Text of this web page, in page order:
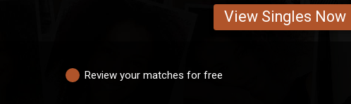
View Singles Now
Review your matches for free